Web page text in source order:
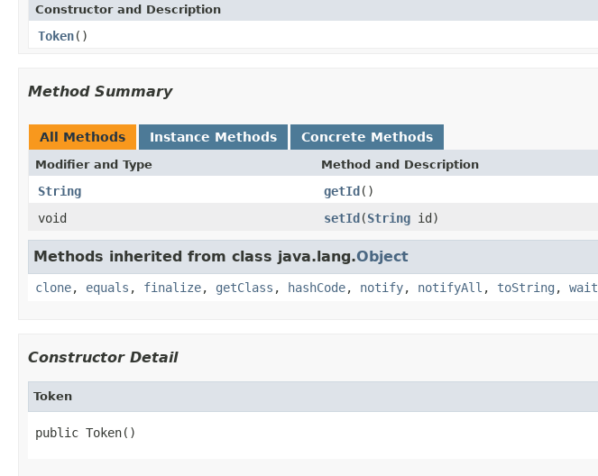
Constructor and Description
Token()
Method Summary
All Methods Instance Methods Concrete Methods
Modifier and Type Method and Description
String getId()
void
setId(String id)
Methods inherited from class java.lang.Object
clone, equals , finalize, getClass , hashCode, notify, notifyAll , toString , wait
Constructor Detail
Token
public Token()